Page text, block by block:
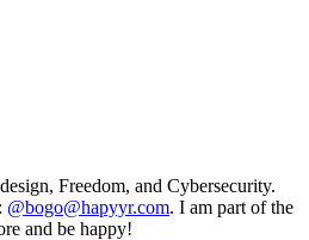
Freedom, and Cybersecurity.
@bogo@hapyyr.com. I am part of the
and be happy!